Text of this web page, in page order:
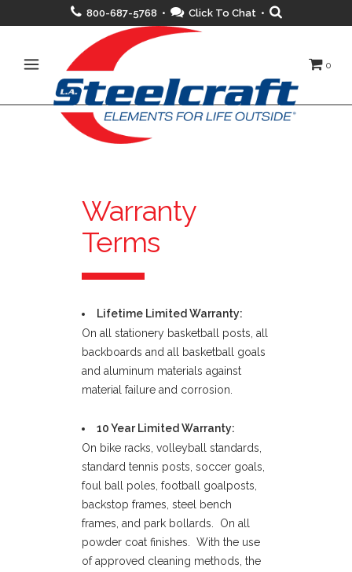
800-687-5768 • Click To Chat•
0
Warranty
Terms
Lifetime Limited Warranty:
On all stationery basketball posts, all
backboards and all basketball goals
and aluminum materials against
material failure and corrosion.
10 Year Limited Warranty:
On bike racks, volleyball standards,
standard tennis posts, soccer goals,
foul ball poles, football goalposts,
backstop frames, steel bench
frames, and park bollards. On all
powder coat finishes. With the use
of approved cleaning methods, the